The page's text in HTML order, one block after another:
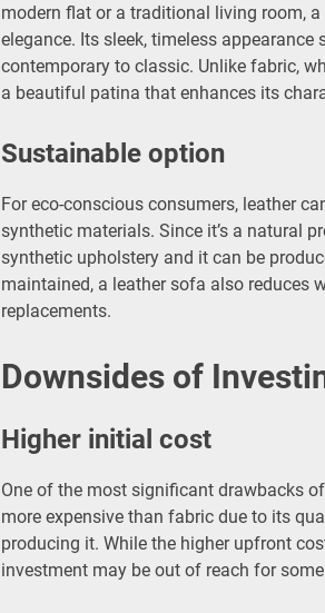
modern flat or a traditional living room,
elegance. Its sleek, timeless
contemporary to classic. Unlike fabric,
a beautiful patina that enhances its
Sustainable option
For eco-conscious consumers, leather
synthetic materials. Since it’s a natural
synthetic upholstery and it can be
maintained, a leather sofa also reduces
replacements.
Downsides of
Higher initial cost
One of the most significant drawbacks
more expensive than fabric due to its
producing it. While the higher upfront
investment may be out of reach for